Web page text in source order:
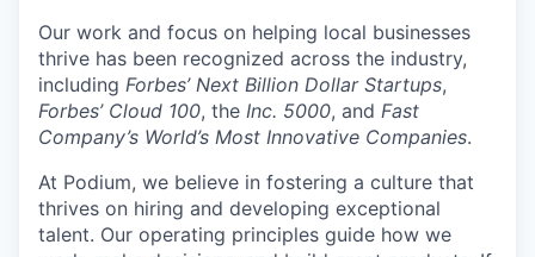
Our work and focus on helping local businesses
thrive has been recognized across the industry,
including Forbes’ Next Billion Dollar Startups,
Forbes’ Cloud 100, the Inc. 5000, and Fast
Company’s World’s Most Innovative Companies.
At Podium, we believe in fostering a culture that
thrives on hiring and developing exceptional
talent. Our operating principles guide how we